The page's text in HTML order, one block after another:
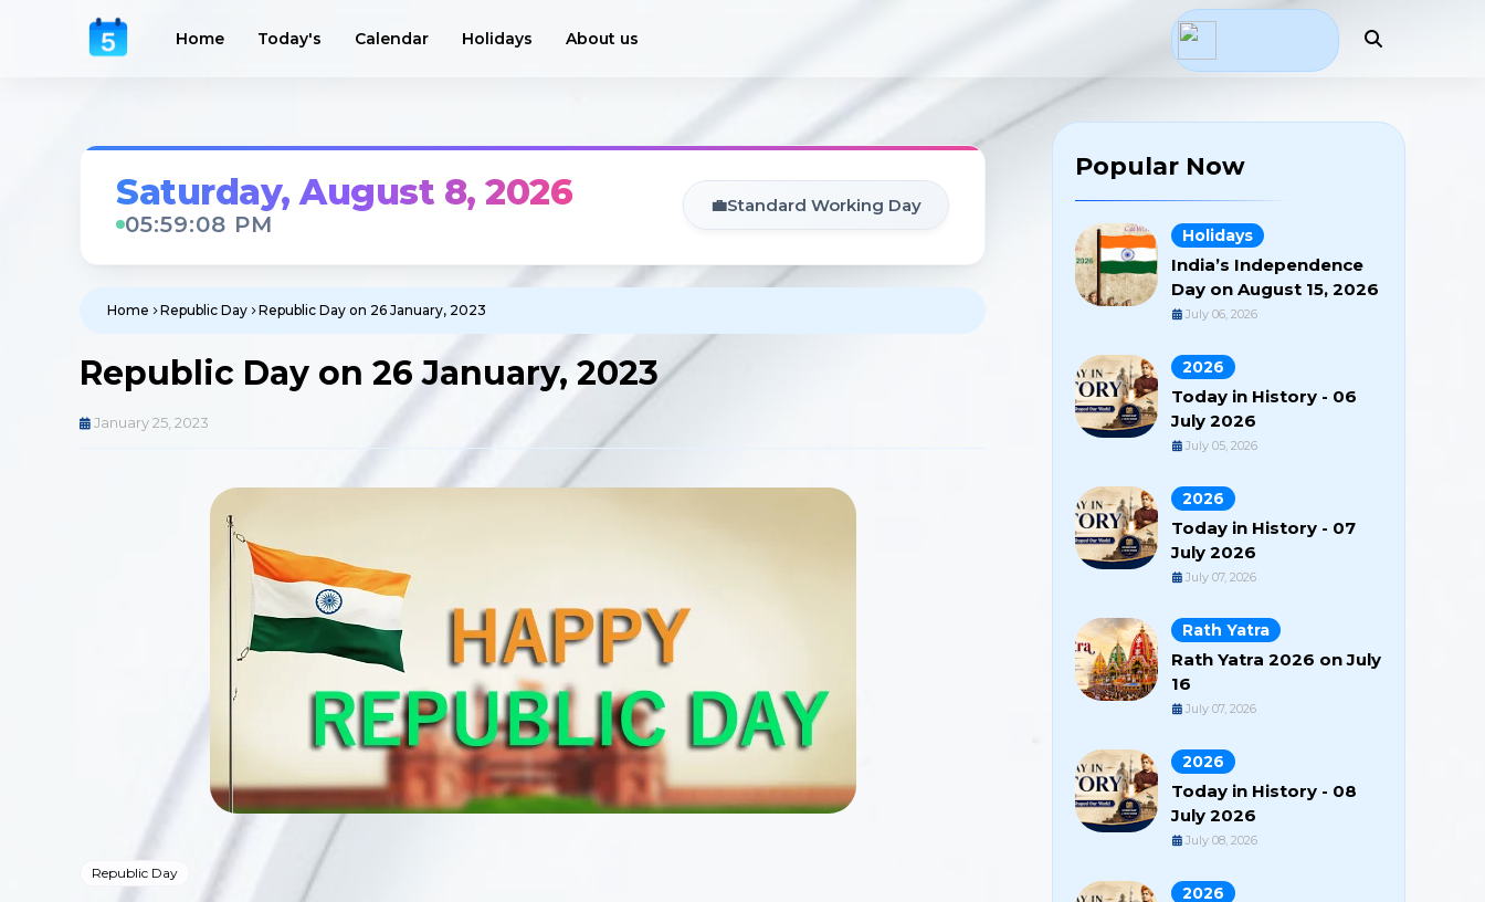
Home Today's Calendar Holidays About us
Saturday, August 8, 2026
05:59:09 PM
💼Standard Working Day
Home Republic Day Republic Day on 26 January, 2023
Republic Day on 26 January, 2023
January 25, 2023
Republic Day
Popular Now
Holidays
India’s Independence
Day on August 15, 2026
July 06, 2026
2026
Today in History - 06
July 2026
July 05, 2026
2026
Today in History - 07
July 2026
July 07, 2026
Rath Yatra
Rath Yatra 2026 on July
16
July 07, 2026
2026
Today in History - 08
July 2026
July 08, 2026
2026